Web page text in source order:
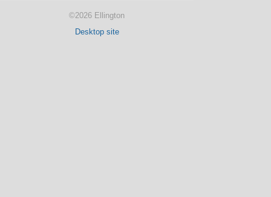
©2026 Ellington
Desktop site